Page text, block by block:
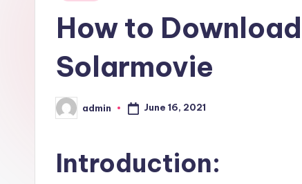
How to
Solarmovie
Posted
by
admin June 16, 2021
Introduction: